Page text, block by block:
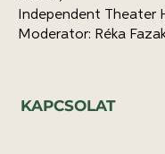
Independent Theater
Moderator: Réka
KAPCSOLAT